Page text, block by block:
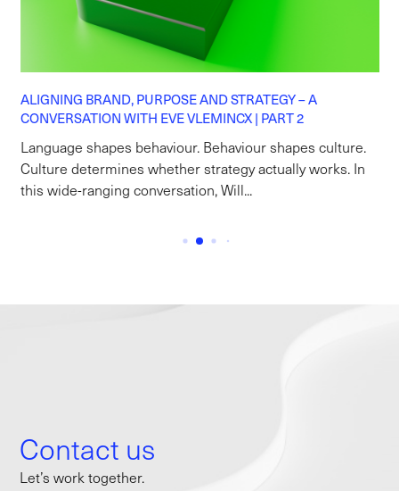
ALIGNING BRAND, PURPOSE AND STRATEGY – A
CONVERSATION WITH EVE VLEMINCX | PART 2
Language shapes behaviour. Behaviour shapes culture.
Culture determines whether strategy actually works. In
this wide-ranging conversation, Will...
Contact us
Let’s work together.